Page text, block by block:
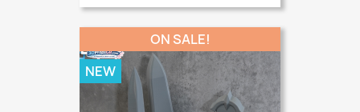
ON SALE!
NEW